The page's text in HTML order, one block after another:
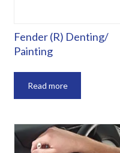
Fender (R) Denting/
Painting
Read more